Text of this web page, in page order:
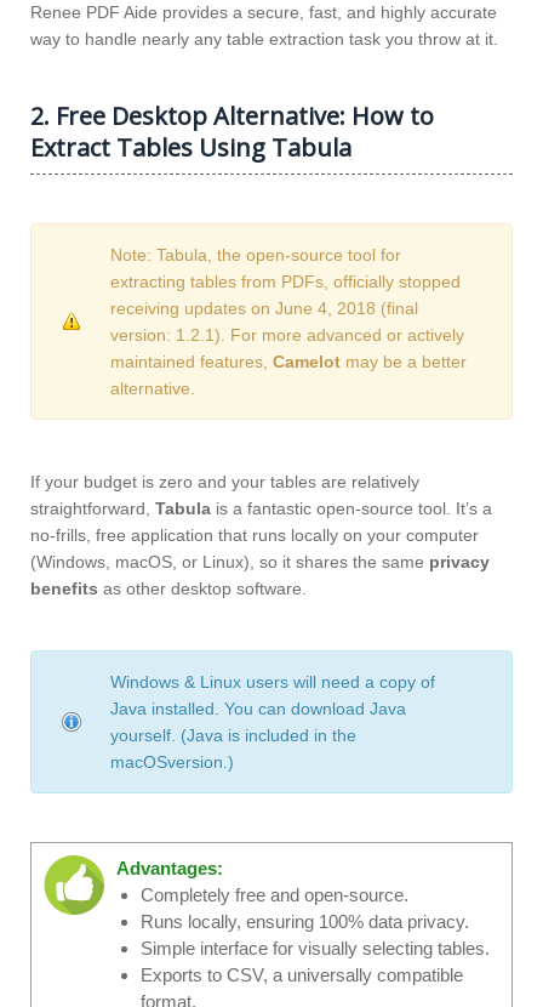
Renee PDF Aide provides a secure, fast, and highly accurate
way to handle nearly any table extraction task you throw at it.
2. Free Desktop Alternative: How to
Extract Tables Using Tabula
Note: Tabula, the open-source tool for
extracting tables from PDFs, officially stopped
receiving updates on June 4, 2018 (final
version: 1.2.1). For more advanced or actively
maintained features, Camelot may be a better
alternative.
If your budget is zero and your tables are relatively
straightforward, Tabula is a fantastic open-source tool. It’s a
no-frills, free application that runs locally on your computer
(Windows, macOS, or Linux), so it shares the same privacy
benefits as other desktop software.
Windows & Linux users will need a copy of
Java installed. You can download Java
yourself. (Java is included in the
macOSversion.)
Advantages:
Completely free and open-source.
Runs locally, ensuring 100% data privacy.
Simple interface for visually selecting tables.
Exports to CSV, a universally compatible
format.